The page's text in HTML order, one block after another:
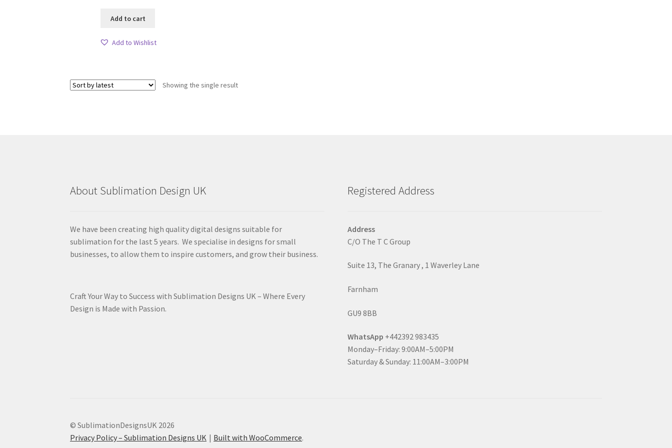
Add to cart
Add to Wishlist
Showing the single result
About Sublimation Design UK
We have been creating high quality digital designs suitable for
sublimation for the last 5 years. We specialise in designs for small
businesses, to allow them to inspire customers, and grow their business.
Craft Your Way to Success with Sublimation Designs UK – Where Every
Design is Made with Passion.
Registered Address
Address
C/O The T C Group
Suite 13, The Granary , 1 Waverley Lane
Farnham
GU9 8BB
WhatsApp +442392 983435
Monday–Friday: 9:00AM–5:00PM
Saturday & Sunday: 11:00AM–3:00PM
© SublimationDesignsUK 2026
Privacy Policy – Sublimation Designs UK
Built with WooCommerce.